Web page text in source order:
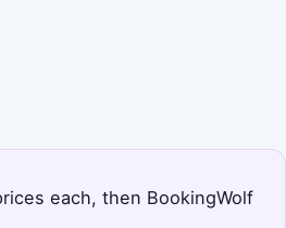
each, then BookingWolf